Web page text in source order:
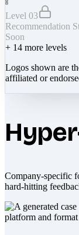
Level 03
Recommendation
Soon
+ 14 more levels
Logos shown are
affiliated or
Company-specific
hard-hitting